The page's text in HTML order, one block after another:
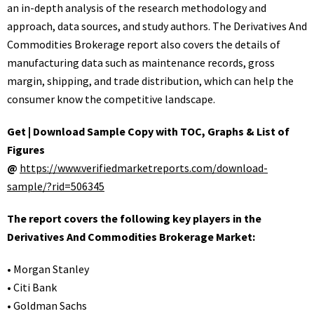
an in-depth analysis of the research methodology and
approach, data sources, and study authors. The Derivatives And
Commodities Brokerage report also covers the details of
manufacturing data such as maintenance records, gross
margin, shipping, and trade distribution, which can help the
consumer know the competitive landscape.
Get | Download Sample Copy with TOC, Graphs & List of
Figures
@ https://www.verifiedmarketreports.com/download-
sample/?rid=506345
The report covers the following key players in the
Derivatives And Commodities Brokerage Market:
• Morgan Stanley
• Citi Bank
• Goldman Sachs